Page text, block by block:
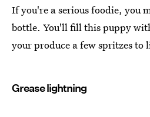
If you're a serious foodie, you
bottle. You'll fill this puppy
your produce a few spritzes to
Grease lightning